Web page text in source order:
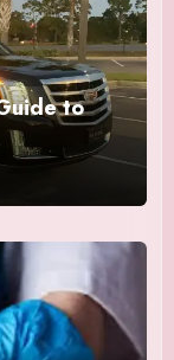
to